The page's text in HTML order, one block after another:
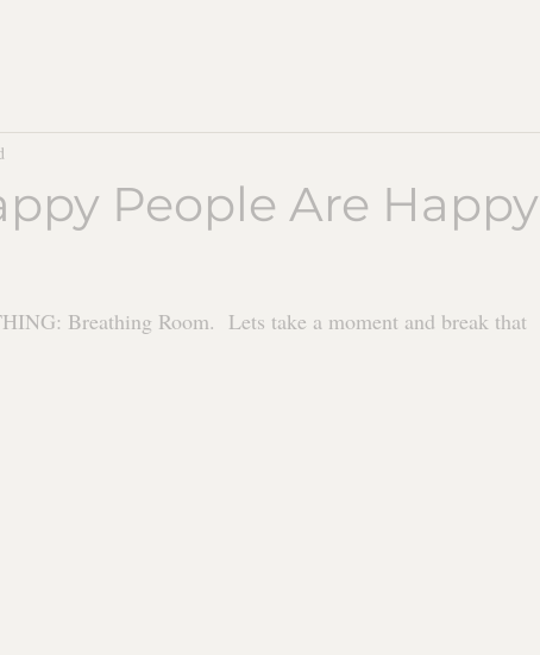
People Are Happy
Breathing Room.  Lets take a moment and break that